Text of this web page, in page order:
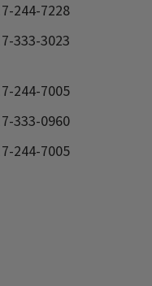
244-7228
333-3023
244-7005
333-0960
244-7005